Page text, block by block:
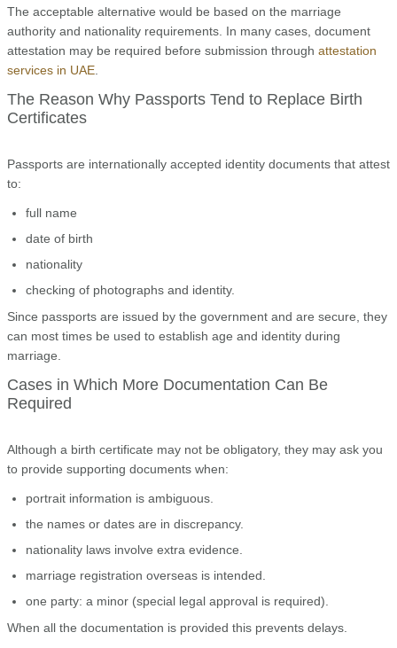
The acceptable alternative would be based on the marriage
authority and nationality requirements. In many cases, document
attestation may be required before submission through attestation
services in UAE
The Reason Why Passports Tend to Replace Birth
Certificates
Passports are internationally accepted identity documents that attest
to:
full name
date of birth
nationality
checking of photographs and identity.
Since passports are issued by the government and are secure, they
can most times be used to establish age and identity during
marriage.
Cases in Which More Documentation Can Be
Required
Although a birth certificate may not be obligatory, they may ask you
to provide supporting documents when:
portrait information is ambiguous.
the names or dates are in discrepancy.
nationality laws involve extra evidence.
marriage registration overseas is intended.
one party: a minor (special legal approval is required).
When all the documentation is provided this prevents delays.